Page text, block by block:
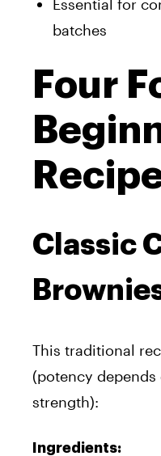
Essential for
batches
Four
Classic
This traditional
(potency
strength):
Ingredients: